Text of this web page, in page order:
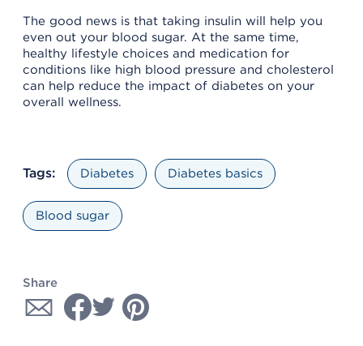
The good news is that taking insulin will help you
even out your blood sugar. At the same time,
healthy lifestyle choices and medication for
conditions like high blood pressure and cholesterol
can help reduce the impact of diabetes on your
overall wellness.
Tags: Diabetes Diabetes basics
Blood sugar
Share